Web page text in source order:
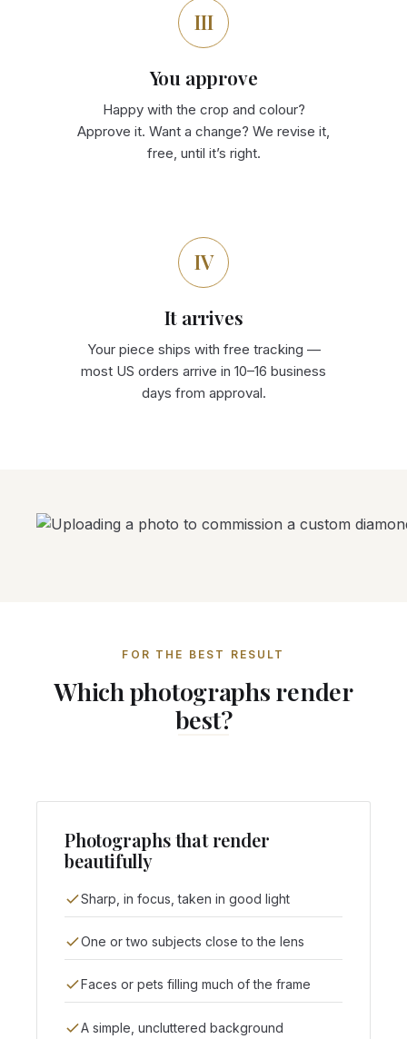
III
You approve
Happy with the crop and colour?
Approve it. Want a change? We revise it,
free, until it’s right.
IV
It arrives
Your piece ships with free tracking —
most US orders arrive in 10–16 business
days from approval.
FOR THE BEST RESULT
Which photographs render
best?
Photographs that render
beautifully
Sharp, in focus, taken in good light
One or two subjects close to the lens
Faces or pets filling much of the frame
A simple, uncluttered background